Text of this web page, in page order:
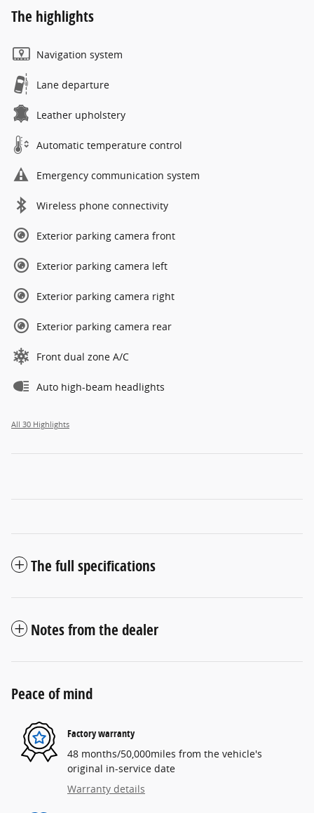
The highlights
Navigation system
Lane departure
Leather upholstery
Automatic temperature control
Emergency communication system
Wireless phone connectivity
Exterior parking camera front
Exterior parking camera left
Exterior parking camera right
Exterior parking camera rear
Front dual zone A/C
Auto high-beam headlights
All 30 Highlights
The full specifications
Notes from the dealer
Peace of mind
Factory warranty
48 months/50,000miles from the vehicle's
original in-service date
Warranty details